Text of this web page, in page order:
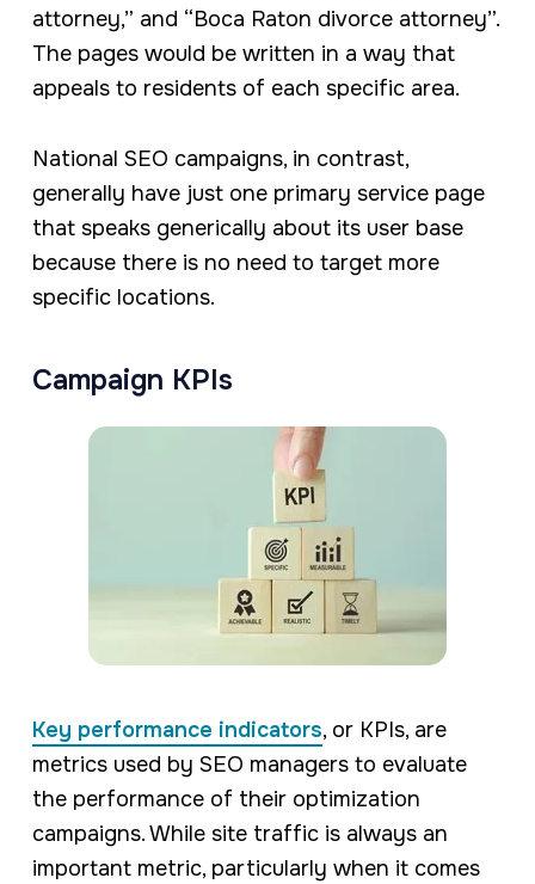
attorney,” and “Boca Raton divorce attorney”.
The pages would be written in a way that
appeals to residents of each specific area.
National SEO campaigns, in contrast,
generally have just one primary service page
that speaks generically about its user base
because there is no need to target more
specific locations.
Campaign KPIs
Key performance indicators, or KPIs, are
metrics used by SEO managers to evaluate
the performance of their optimization
campaigns. While site traffic is always an
important metric, particularly when it comes